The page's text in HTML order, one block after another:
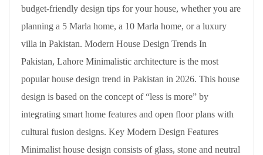
budget-friendly design tips for your house, whether you are
planning a 5 Marla home, a 10 Marla home, or a luxury
villa in Pakistan. Modern House Design Trends In
Pakistan, Lahore Minimalistic architecture is the most
popular house design trend in Pakistan in 2026. This house
design is based on the concept of “less is more” by
integrating smart home features and open floor plans with
cultural fusion designs. Key Modern Design Features
Minimalist house design consists of glass, stone and neutral